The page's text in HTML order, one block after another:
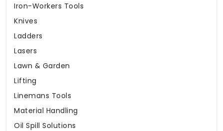
Iron-Workers Tools
Knives
Ladders
Lasers
Lawn & Garden
Lifting
Linemans Tools
Material Handling
Oil Spill Solutions